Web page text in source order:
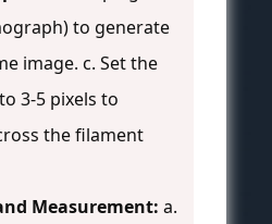
to generate
image. c. Set the
3-5 pixels to
the filament
Measurement: a.